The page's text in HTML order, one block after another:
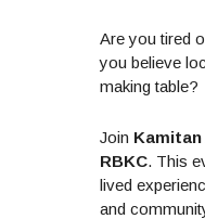
Are you tired
you believe
making table?
Join
RBKC. This
lived
and